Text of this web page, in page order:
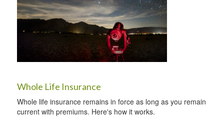
Whole Life Insurance
Whole life insurance remains in force as long as you remain
current with premiums. Here's how it works.